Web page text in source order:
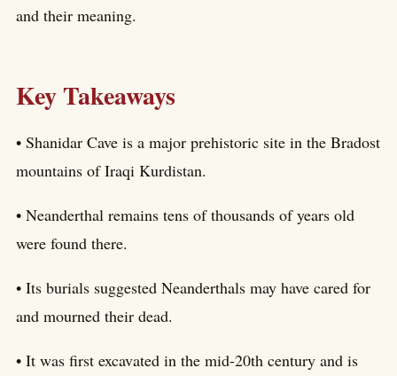
and their meaning.
Key Takeaways
• Shanidar Cave is a major prehistoric site in the Bradost
mountains of Iraqi Kurdistan.
• Neanderthal remains tens of thousands of years old
were found there.
• Its burials suggested Neanderthals may have cared for
and mourned their dead.
• It was first excavated in the mid-20th century and is